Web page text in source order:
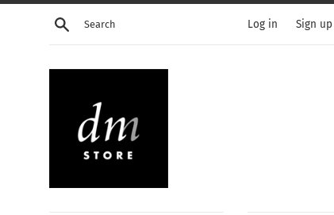
Skip
Search Log in Sign up